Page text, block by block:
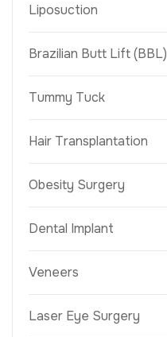
Liposuction
Brazilian Butt Lift (BBL)
Tummy Tuck
Hair Transplantation
Obesity Surgery
Dental Implant
Veneers
Laser Eye Surgery